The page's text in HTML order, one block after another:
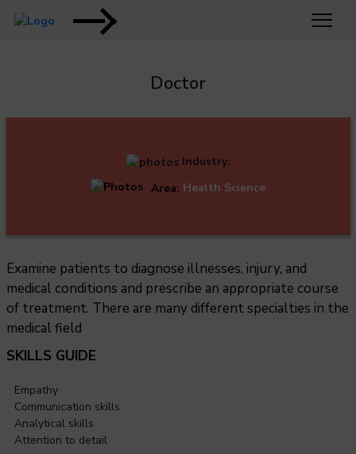
Doctor
Industry:
Area: Health Science
Examine patients to diagnose illnesses, injury, and
medical conditions and prescribe an appropriate course
of treatment. There are many different specialties in the
medical field
SKILLS GUIDE
Empathy
Communication skills
Analytical skills
Attention to detail